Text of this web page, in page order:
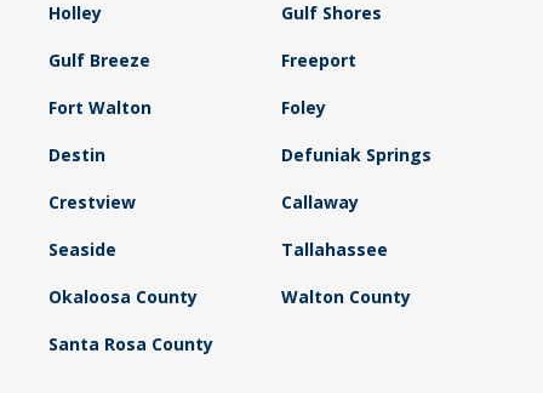
Holley Gulf Shores
Gulf Breeze Freeport
Fort Walton Foley
Destin Defuniak Springs
Crestview Callaway
Seaside Tallahassee
Okaloosa County Walton County
Santa Rosa County